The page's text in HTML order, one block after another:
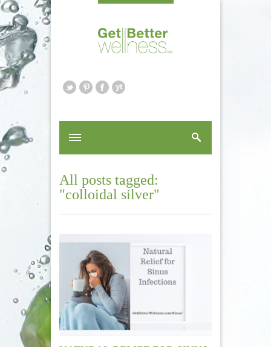
All posts tagged:
"colloidal silver"